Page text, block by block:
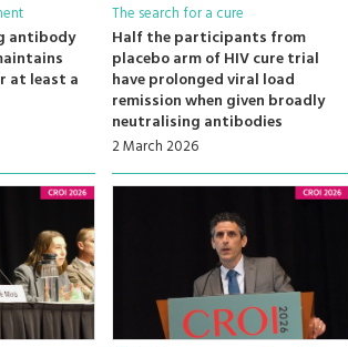
antibody
at least a
The search for a cure
Half the participants from
placebo arm of HIV cure trial
have prolonged viral load
remission when given broadly
neutralising antibodies
2 March 2026